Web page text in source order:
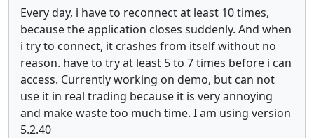
Every day, i have to reconnect at least 10 times,
because the application closes suddenly. And when
i try to connect, it crashes from itself without no
reason. have to try at least 5 to 7 times before i can
access. Currently working on demo, but can not
use it in real trading because it is very annoying
and make waste too much time. I am using version
5.2.40